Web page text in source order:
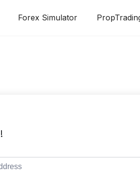
Forex Simulator